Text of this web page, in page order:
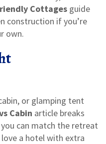
Cottages guide
construction if you’re
own.
or glamping tent
Cabin article breaks
can match the retreat
a hotel with extra